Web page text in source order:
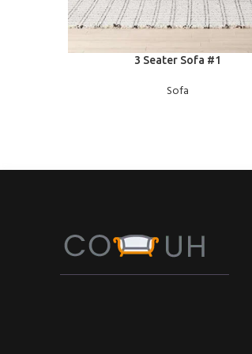
3 Seater Sofa #1
Sofa